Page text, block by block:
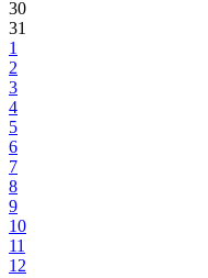
30
31
1
2
3
4
5
6
7
8
9
10
11
12